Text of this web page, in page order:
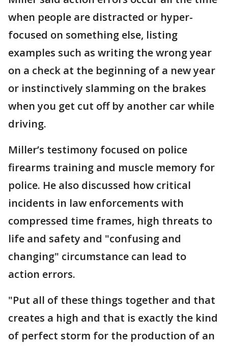
when people are distracted or hyper-
focused on something else, listing
examples such as writing the wrong year
on a check at the beginning of a new year
or instinctively slamming on the brakes
when you get cut off by another car while
driving.
Miller’s testimony focused on police
firearms training and muscle memory for
police. He also discussed how critical
incidents in law enforcements with
compressed time frames, high threats to
life and safety and "confusing and
changing" circumstance can lead to
action errors.
"Put all of these things together and that
creates a high and that is exactly the kind
of perfect storm for the production of an